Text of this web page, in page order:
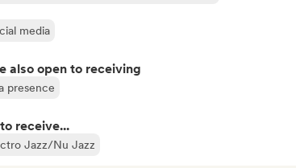
media
also open to receiving
presence
receive...
Jazz/Nu Jazz